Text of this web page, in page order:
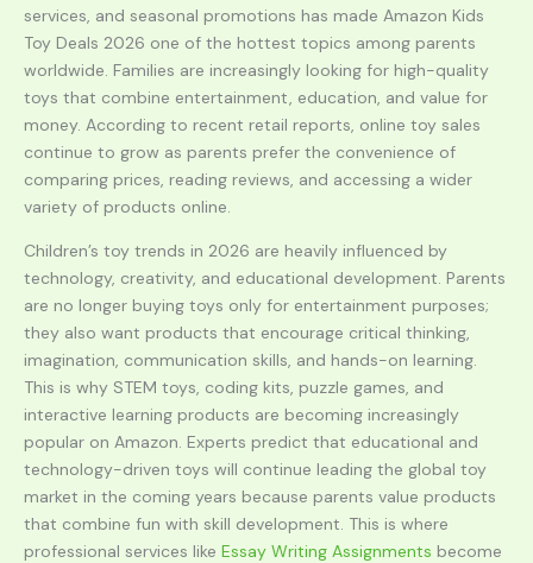
services, and seasonal promotions has made Amazon Kids
Toy Deals 2026 one of the hottest topics among parents
worldwide. Families are increasingly looking for high-quality
toys that combine entertainment, education, and value for
money. According to recent retail reports, online toy sales
continue to grow as parents prefer the convenience of
comparing prices, reading reviews, and accessing a wider
variety of products online.
Children’s toy trends in 2026 are heavily influenced by
technology, creativity, and educational development. Parents
are no longer buying toys only for entertainment purposes;
they also want products that encourage critical thinking,
imagination, communication skills, and hands-on learning.
This is why STEM toys, coding kits, puzzle games, and
interactive learning products are becoming increasingly
popular on Amazon. Experts predict that educational and
technology-driven toys will continue leading the global toy
market in the coming years because parents value products
that combine fun with skill development. This is where
professional services like Essay Writing Assignments become